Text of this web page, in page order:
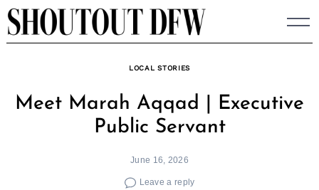
Skip
to
LOCAL STORIES
Meet Marah Aqqad | Executive
Public Servant
June 16, 2026
Leave a reply